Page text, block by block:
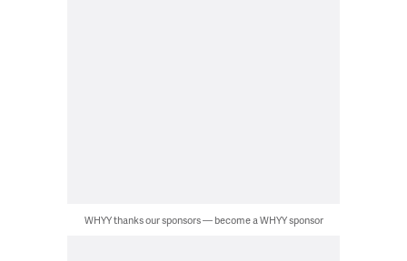
WHYY thanks our sponsors — become a WHYY sponsor